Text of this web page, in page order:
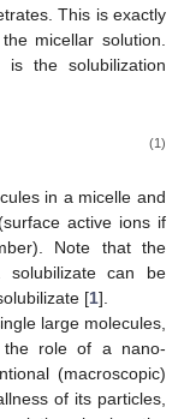
This is exactly
micellar solution.
is the solubilization
(1)
in a micelle and
active ions if
Note that the
solubilizate can be
[1].
large molecules,
the role of a nano-
(macroscopic)
of its particles,